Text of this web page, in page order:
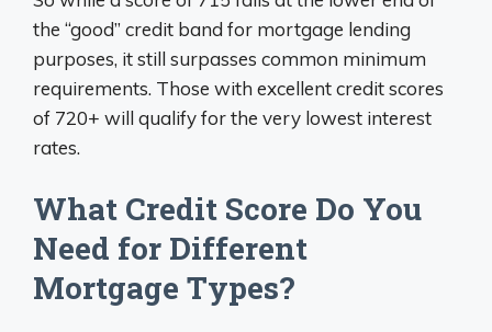
the “good” credit band for mortgage lending
purposes, it still surpasses common minimum
requirements. Those with excellent credit scores
of 720+ will qualify for the very lowest interest
rates.
What Credit Score Do You
Need for Different
Mortgage Types?